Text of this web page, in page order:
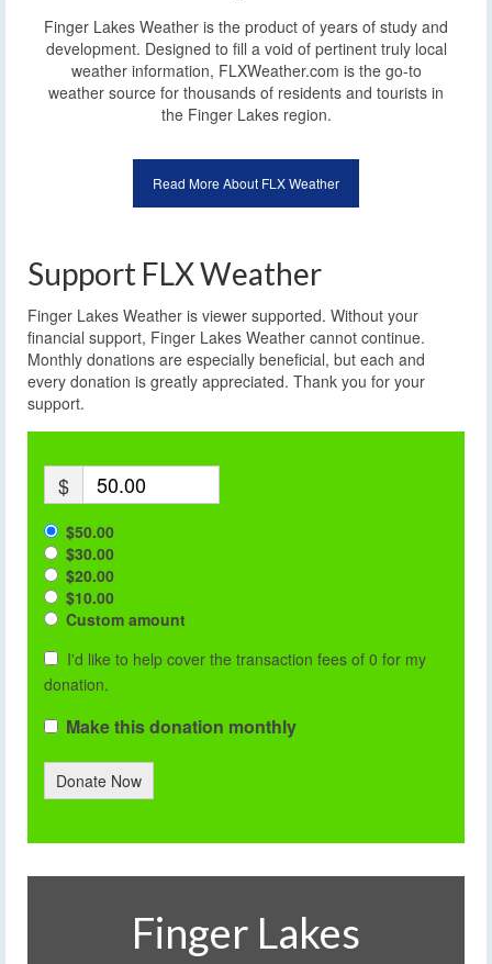
Finger Lakes Weather is the product of years of study and
development. Designed to fill a void of pertinent truly local
weather information, FLXWeather.com is the go-to
weather source for thousands of residents and tourists in
the Finger Lakes region.
Read More About FLX Weather
Support FLX Weather
Finger Lakes Weather is viewer supported. Without your
financial support, Finger Lakes Weather cannot continue.
Monthly donations are especially beneficial, but each and
every donation is greatly appreciated. Thank you for your
support.
$
$50.00
$30.00
$20.00
$10.00
Custom amount
I'd like to help cover the transaction fees of 0 for my
donation.
Make this donation monthly
Donate Now
Finger Lakes